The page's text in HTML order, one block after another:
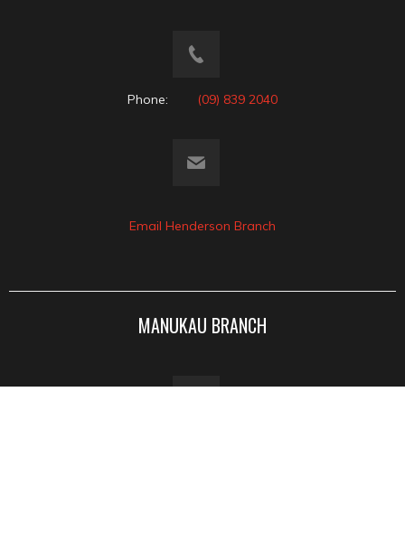
Phone: (09) 839 2040
Email Henderson Branch
MANUKAU BRANCH